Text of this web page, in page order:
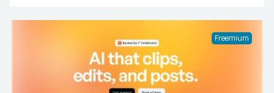
artificial intelligence, the tool allows users to produce
high-quality visuals swiftly, even without advanced
design expertise, enabling small teams or individuals to
create content on a larger scale, saving both time and
money compared to traditional methods. UnifyLabs.ai is
Freemium